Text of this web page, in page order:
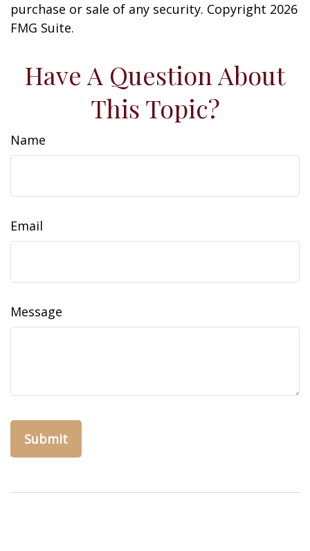
purchase or sale of any security. Copyright 2026
FMG Suite.
Have A Question About
This Topic?
Name
Email
Message